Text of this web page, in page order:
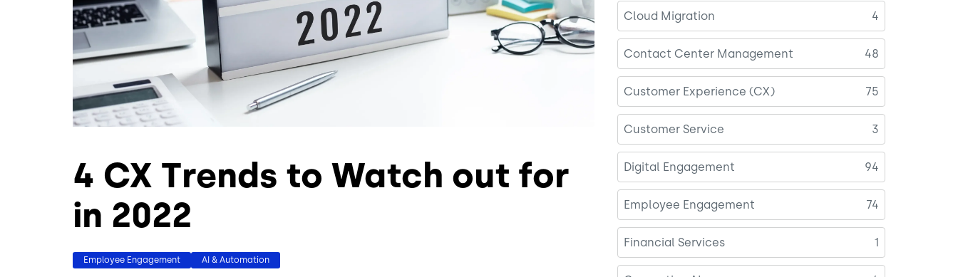
4 CX Trends to Watch out for
in 2022
Employee Engagement AI & Automation
Cloud Migration 4
Contact Center Management 48
Customer Experience (CX) 75
Customer Service 3
Digital Engagement 94
Employee Engagement 74
Financial Services 1